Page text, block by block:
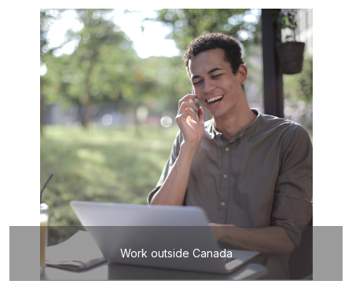
Work outside Canada